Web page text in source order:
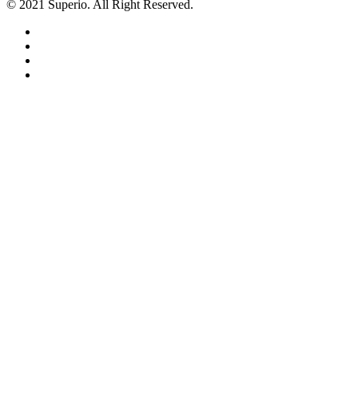
© 2021 Superio. All Right Reserved.